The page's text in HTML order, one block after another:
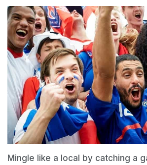
Mingle like a local by catching a